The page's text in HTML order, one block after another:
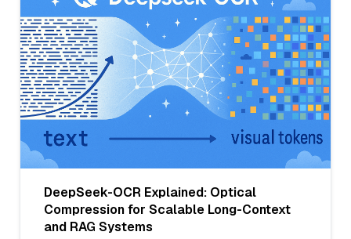
DeepSeek-OCR Explained: Optical
Compression for Scalable Long-Context
and RAG Systems